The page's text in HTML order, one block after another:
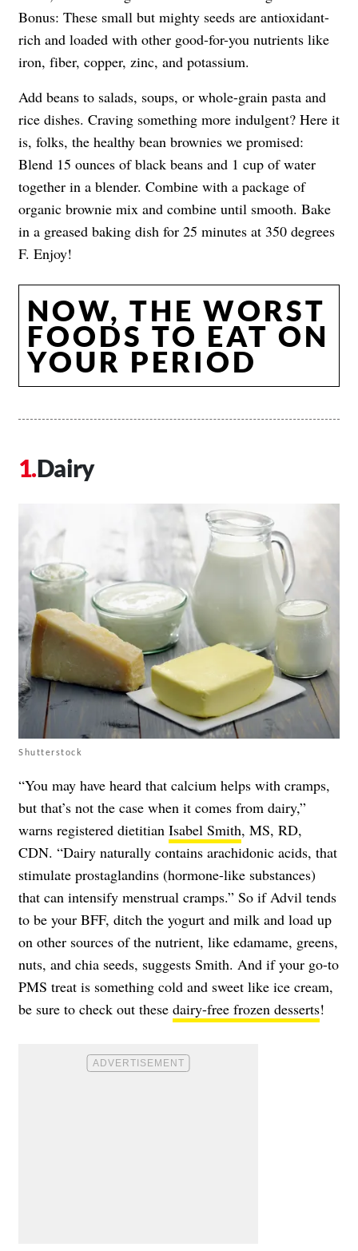
Bonus: These small but mighty seeds are antioxidant-
rich and loaded with other good-for-you nutrients like
iron, fiber, copper, zinc, and potassium.
Add beans to salads, soups, or whole-grain pasta and
rice dishes. Craving something more indulgent? Here it
is, folks, the healthy bean brownies we promised:
Blend 15 ounces of black beans and 1 cup of water
together in a blender. Combine with a package of
organic brownie mix and combine until smooth. Bake
in a greased baking dish for 25 minutes at 350 degrees
F. Enjoy!
NOW, THE WORST
FOODS TO EAT ON
YOUR PERIOD
Dairy
Shutterstock
“You may have heard that calcium helps with cramps,
but that’s not the case when it comes from dairy,”
warns registered dietitian Isabel Smith, MS, RD,
CDN. “Dairy naturally contains arachidonic acids, that
stimulate prostaglandins (hormone-like substances)
that can intensify menstrual cramps.” So if Advil tends
to be your BFF, ditch the yogurt and milk and load up
on other sources of the nutrient, like edamame, greens,
nuts, and chia seeds, suggests Smith. And if your go-to
PMS treat is something cold and sweet like ice cream,
be sure to check out these dairy-free frozen desserts!